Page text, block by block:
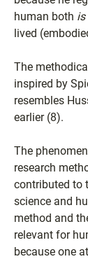
human both is
lived
The
inspired by
resembles
earlier (8).
The
research
contributed to
science and
method and
relevant for
because one